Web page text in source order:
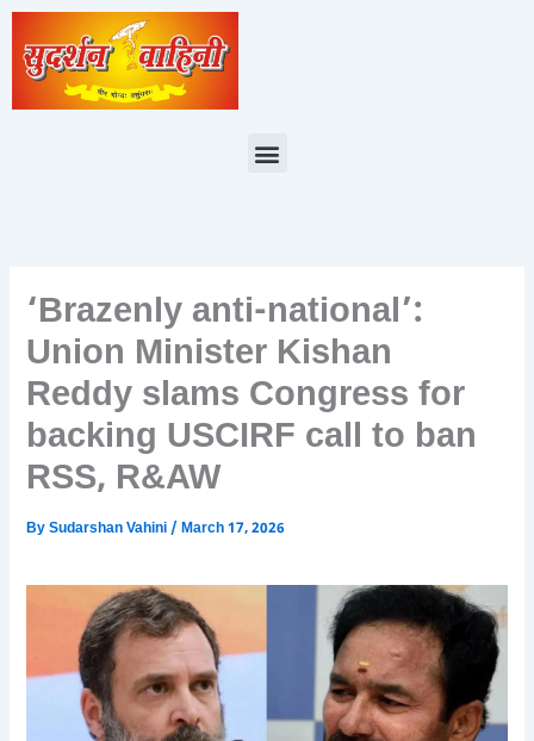
Skip
content
Menu
‘Brazenly anti-national’:
Union Minister Kishan
Reddy slams Congress for
backing USCIRF call to ban
RSS, R&AW
BySudarshan Vahini/March 17, 2026